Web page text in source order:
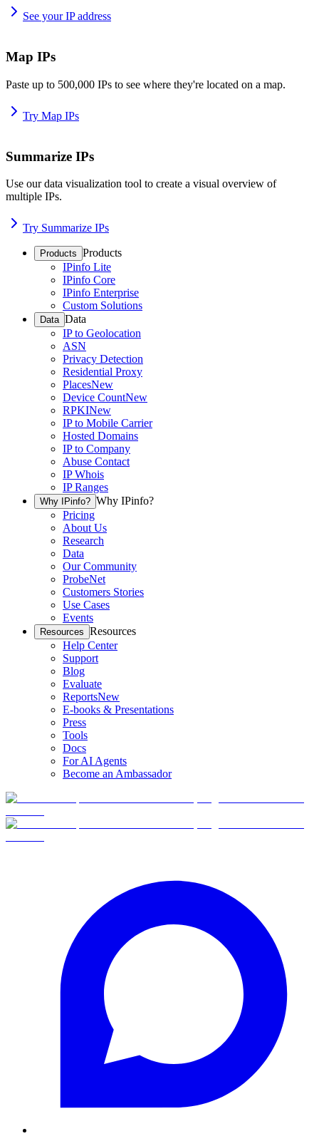
See your IP address
Map IPs
Paste up to 500,000 IPs to see where they're located on a map.
Try Map IPs
Summarize IPs
Use our data visualization tool to create a visual overview of
multiple IPs.
Try Summarize IPs
Products Products
IPinfo Lite
IPinfo Core
IPinfo Enterprise
Custom Solutions
Data Data
IP to Geolocation
ASN
Privacy Detection
Residential Proxy
PlacesNew
Device CountNew
RPKINew
IP to Mobile Carrier
Hosted Domains
IP to Company
Abuse Contact
IP Whois
IP Ranges
Why IPinfo? Why IPinfo?
Pricing
About Us
Research
Data
Our Community
ProbeNet
Customers Stories
Use Cases
Events
Resources Resources
Help Center
Support
Blog
Evaluate
ReportsNew
E-books & Presentations
Press
Tools
Docs
For AI Agents
Become an Ambassador